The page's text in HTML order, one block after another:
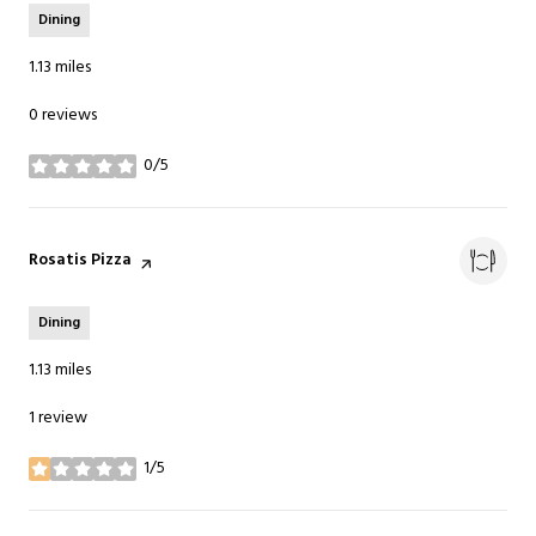
Dining
1.13miles
0 reviews
0/5
stars
Visit the
Rosatis Pizza page on Yelp
Dining
1.13miles
1 review
1/5
stars